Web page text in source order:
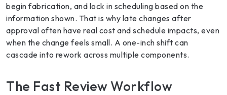
begin fabrication, and lock in scheduling based on the
information shown. That is why late changes after
approval often have real cost and schedule impacts, even
when the change feels small. A one-inch shift can
cascade into rework across multiple components.
The Fast Review Workflow